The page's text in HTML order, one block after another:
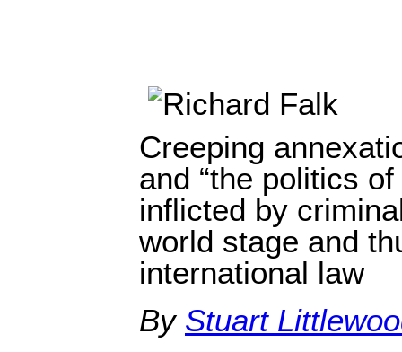
Creeping
and “the politics
inflicted by
world stage and
international law
By Stuart